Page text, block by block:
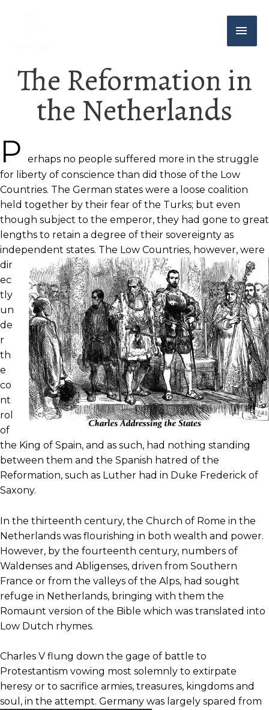
The Reformation in
the Netherlands
P
erhaps no people suffered more in the struggle
for liberty of conscience than did those of the Low
Countries. The German states were a loose coalition
held together by their fear of the Turks; but even
though subject to the emperor, they had gone to great
lengths to retain a degree of their sovereignty as
independent states. The Low Countries, however, were
dir
ec
tly
un
de
r
th
e
co
nt
rol
of
the King of Spain, and as such, had nothing standing
between them and the Spanish hatred of the
Reformation, such as Luther had in Duke Frederick of
Saxony.
In the thirteenth century, the Church of Rome in the
Netherlands was flourishing in both wealth and power.
However, by the fourteenth century, numbers of
Waldenses and Abligenses, driven from Southern
France or from the valleys of the Alps, had sought
refuge in Netherlands, bringing with them the
Romaunt version of the Bible which was translated into
Low Dutch rhymes.
Charles V flung down the gage of battle to
Protestantism vowing most solemnly to extirpate
heresy or to sacrifice armies, treasures, kingdoms and
soul, in the attempt. Germany was largely spared from